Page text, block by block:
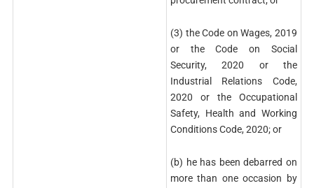
(3) the Code on Wages, 2019
or the Code on Social
Security, 2020 or the
Industrial Relations Code,
2020 or the Occupational
Safety, Health and Working
Conditions Code, 2020; or
(b) he has been debarred on
more than one occasion by